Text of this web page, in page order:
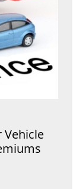
Vehicle